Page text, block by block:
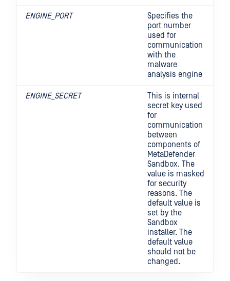
ENGINE_PORT
Specifies the
port number
used for
communication
with the
malware
analysis engine
ENGINE_SECRET
This is internal
secret key used
for
communication
between
components of
MetaDefender
Sandbox. The
value is masked
for security
reasons. The
default value is
set by the
Sandbox
installer. The
default value
should not be
changed.